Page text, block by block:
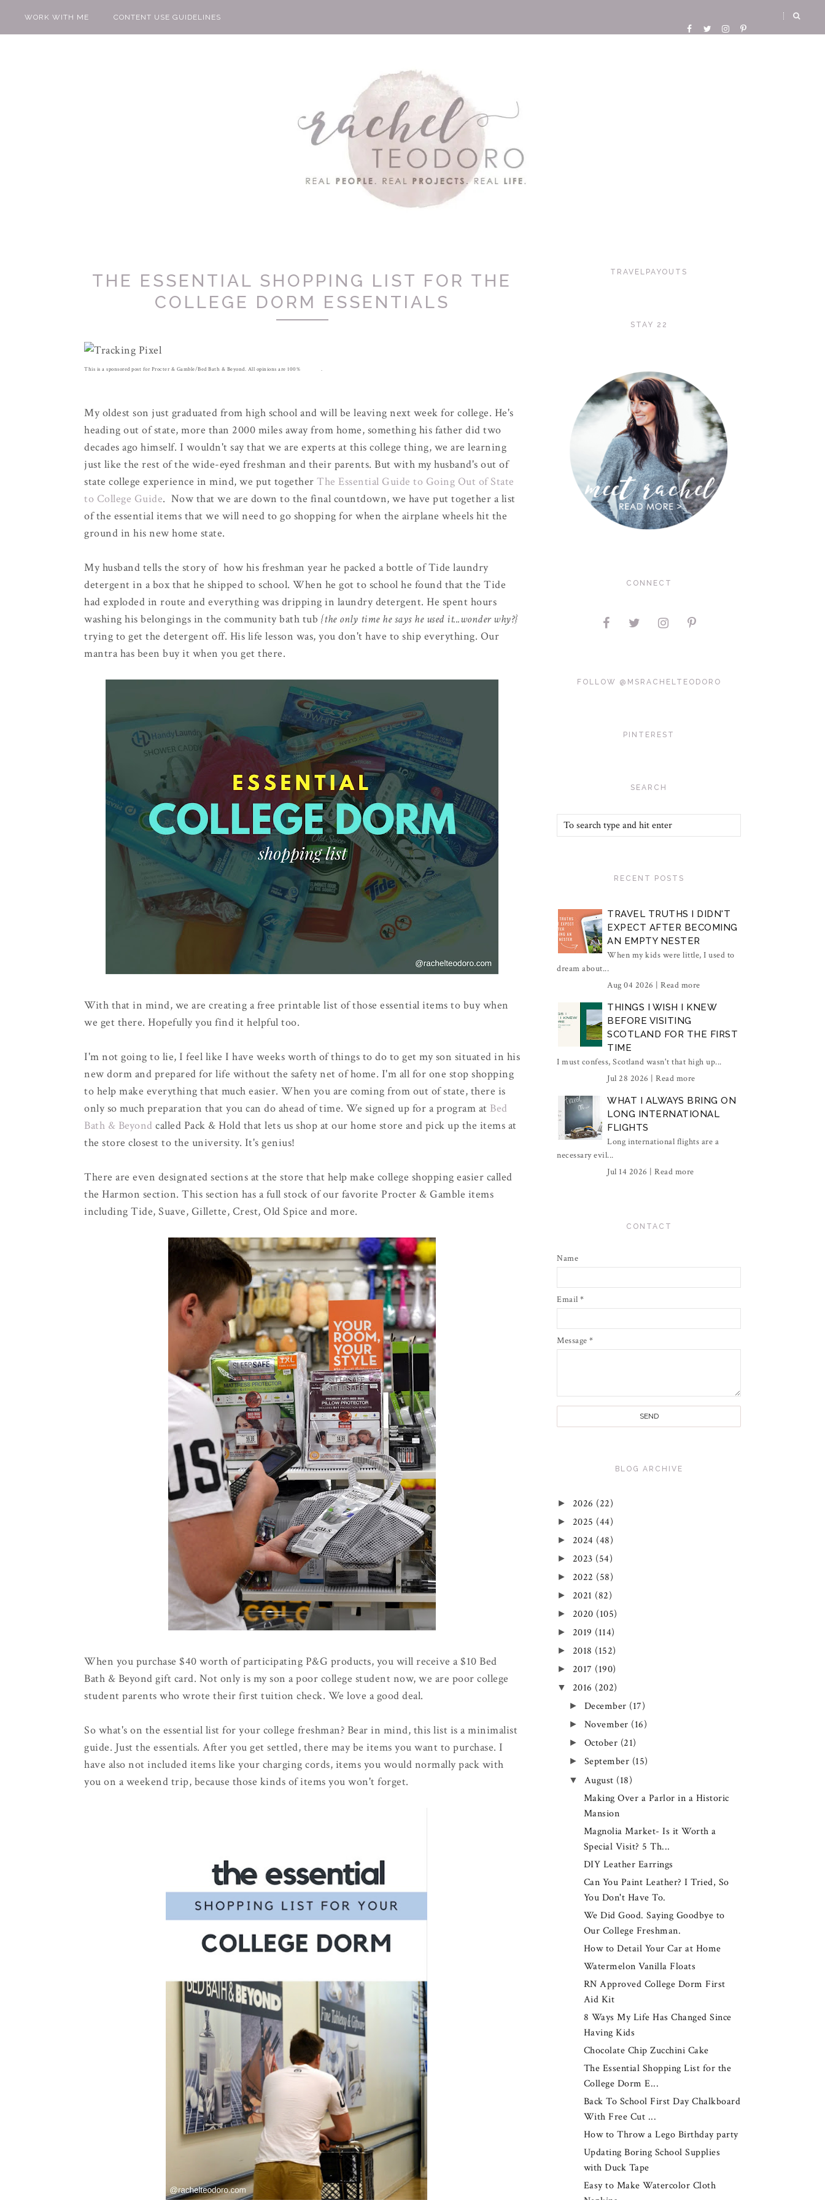
WORK WITH ME CONTENT USE GUIDELINES
THE ESSENTIAL SHOPPING LIST FOR THE
COLLEGE DORM ESSENTIALS
This is a sponsored post for Procter & Gamble/Bed Bath & Beyond. All opinions are 100% my own.
My oldest son just graduated from high school and will be leaving next week for college. He's
heading out of state, more than 2000 miles away from home, something his father did two
decades ago himself. I wouldn't say that we are experts at this college thing, we are learning
just like the rest of the wide-eyed freshman and their parents. But with my husband's out of
state college experience in mind, we put together The Essential Guide to Going Out of State
to College Guide. Now that we are down to the final countdown, we have put together a list
of the essential items that we will need to go shopping for when the airplane wheels hit the
ground in his new home state.
My husband tells the story of how his freshman year he packed a bottle of Tide laundry
detergent in a box that he shipped to school. When he got to school he found that the Tide
had exploded in route and everything was dripping in laundry detergent. He spent hours
washing his belongings in the community bath tub {the only time he says he used it...wonder why?}
trying to get the detergent off. His life lesson was, you don't have to ship everything. Our
mantra has been buy it when you get there.
With that in mind, we are creating a free printable list of those essential items to buy when
we get there. Hopefully you find it helpful too.
I'm not going to lie, I feel like I have weeks worth of things to do to get my son situated in his
new dorm and prepared for life without the safety net of home. I'm all for one stop shopping
to help make everything that much easier. When you are coming from out of state, there is
only so much preparation that you can do ahead of time. We signed up for a program at Bed
Bath & Beyond called Pack & Hold that lets us shop at our home store and pick up the items at
the store closest to the university. It's genius!
There are even designated sections at the store that help make college shopping easier called
the Harmon section. This section has a full stock of our favorite Procter & Gamble items
including Tide, Suave, Gillette, Crest, Old Spice and more.
When you purchase $40 worth of participating P&G products, you will receive a $10 Bed
Bath & Beyond gift card. Not only is my son a poor college student now, we are poor college
student parents who wrote their first tuition check. We love a good deal.
So what's on the essential list for your college freshman? Bear in mind, this list is a minimalist
guide. Just the essentials. After you get settled, there may be items you want to purchase. I
have also not included items like your charging cords, items you would normally pack with
you on a weekend trip, because those kinds of items you won't forget.
TRAVELPAYOUTS
STAY 22
CONNECT
FOLLOW @MSRACHELTEODORO
PINTEREST
SEARCH
RECENT POSTS
TRAVEL TRUTHS I DIDN'T
EXPECT AFTER BECOMING
AN EMPTY NESTER
When my kids were little, I used to
dream about...
Aug 04 2026 | Read more
THINGS I WISH I KNEW
BEFORE VISITING
SCOTLAND FOR THE FIRST
TIME
I must confess, Scotland wasn't that high up...
Jul 28 2026 | Read more
WHAT I ALWAYS BRING ON
LONG INTERNATIONAL
FLIGHTS
Long international flights are a
necessary evil...
Jul 14 2026 | Read more
CONTACT
Name
Email *
Message *
BLOG ARCHIVE
► 2026 (22)
► 2025 (44)
► 2024 (48)
► 2023 (54)
► 2022 (58)
► 2021 (82)
► 2020 (105)
► 2019 (114)
► 2018 (152)
► 2017 (190)
▼ 2016 (202)
► December (17)
► November (16)
► October (21)
► September (15)
▼ August (18)
Making Over a Parlor in a Historic
Mansion
Magnolia Market- Is it Worth a
Special Visit? 5 Th...
DIY Leather Earrings
Can You Paint Leather? I Tried, So
You Don't Have To.
We Did Good. Saying Goodbye to
Our College Freshman.
How to Detail Your Car at Home
Watermelon Vanilla Floats
RN Approved College Dorm First
Aid Kit
8 Ways My Life Has Changed Since
Having Kids
Chocolate Chip Zucchini Cake
The Essential Shopping List for the
College Dorm E...
Back To School First Day Chalkboard
With Free Cut ...
How to Throw a Lego Birthday party
Updating Boring School Supplies
with Duck Tape
Easy to Make Watercolor Cloth